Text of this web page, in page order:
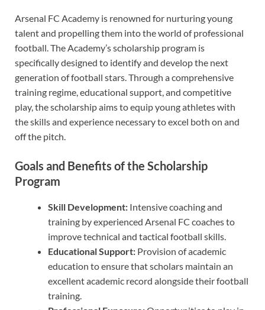
Arsenal FC Academy is renowned for nurturing young
talent and propelling them into the world of professional
football. The Academy’s scholarship program is
specifically designed to identify and develop the next
generation of football stars. Through a comprehensive
training regime, educational support, and competitive
play, the scholarship aims to equip young athletes with
the skills and experience necessary to excel both on and
off the pitch.
Goals and Benefits of the Scholarship
Program
Skill Development: Intensive coaching and
training by experienced Arsenal FC coaches to
improve technical and tactical football skills.
Educational Support: Provision of academic
education to ensure that scholars maintain an
excellent academic record alongside their football
training.